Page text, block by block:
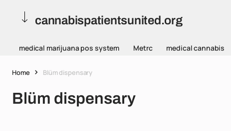
cannabispatientsunited.org
medical marijuana pos system Metrc medical cannabis
Home Blüm dispensary
Blüm dispensary